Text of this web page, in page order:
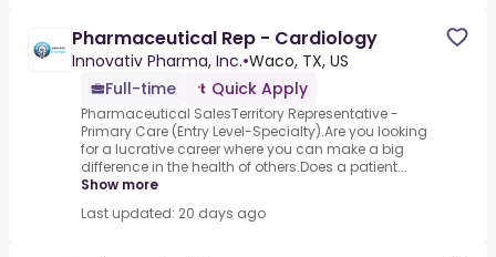
Pharmaceutical Rep - Cardiology
Innovativ Pharma, Inc.•Waco, TX, US
Full-time
Quick Apply
Pharmaceutical SalesTerritory Representative -
Primary Care (Entry Level-Specialty).Are you looking
for a lucrative career where you can make a big
difference in the health of others.Does a patient...
Show more
Last updated: 20 days ago